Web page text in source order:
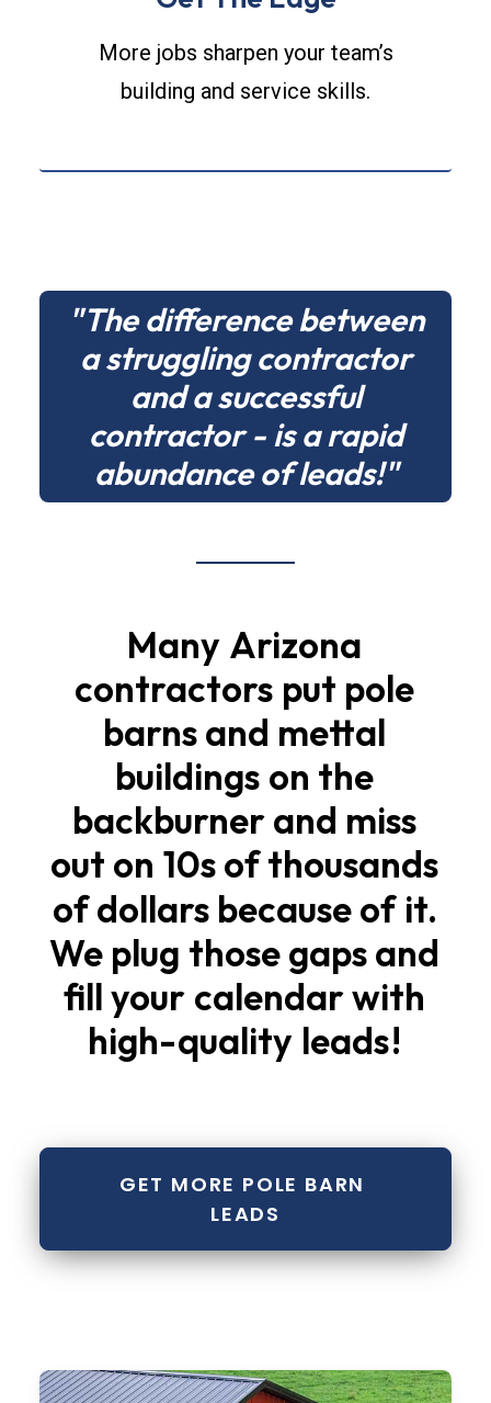
More jobs sharpen your team’s
building and service skills.
"The difference between
a struggling contractor
and a successful
contractor - is a rapid
abundance of leads!"
Many Arizona
contractors put pole
barnsand mettal
buildings on the
backburnerand miss
out on 10s ofthousands
of dollars becauseof it.
We plug those gapsand
fill your calendarwith
high-quality leads!
GET MORE POLE BARN
LEADS